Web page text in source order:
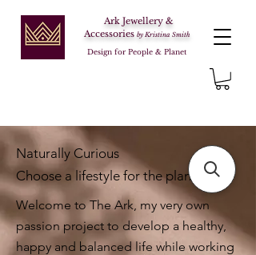
Ark Jewellery &
Accessories by Kristina Smith
Design for People & Planet
Naturally Curious
Choose a lifestyle for the planet
Welcome to The Ark, my very own
passion project to develop a healthy,
happy and balanced life while working